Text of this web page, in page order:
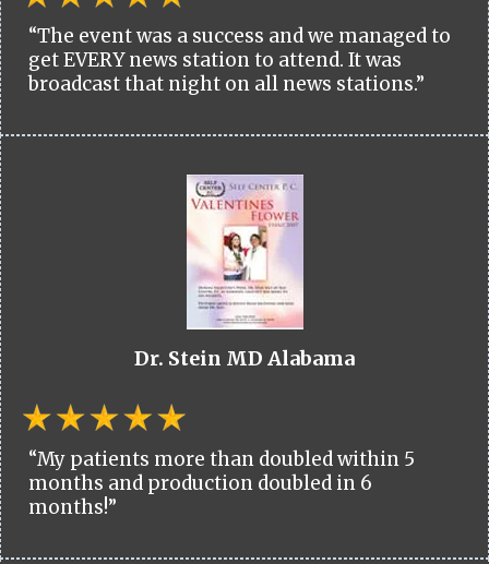
“The event was a success and we managed to
get EVERY news station to attend. It was
broadcast that night on all news stations.”
Dr. Stein MD Alabama
“My patients more than doubled within 5
months and production doubled in 6
months!”